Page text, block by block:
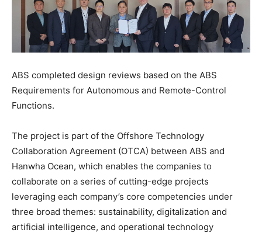
ABS completed design reviews based on the ABS
Requirements for Autonomous and Remote-Control
Functions.
The project is part of the Offshore Technology
Collaboration Agreement (OTCA) between ABS and
Hanwha Ocean, which enables the companies to
collaborate on a series of cutting-edge projects
leveraging each company’s core competencies under
three broad themes: sustainability, digitalization and
artificial intelligence, and operational technology